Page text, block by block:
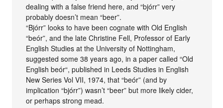
dealing with a false friend here, and “bjórr” very
probably doesn’t mean “beer”.
“Bjórr” looks to have been cognate with Old English
“beór”, and the late Christine Fell, Professor of Early
English Studies at the University of Nottingham,
suggested some 38 years ago, in a paper called “Old
English beór“, published in Leeds Studies in English
New Series Vol VII, 1974, that “beór” (and by
implication “bjórr”) wasn’t “beer” but more likely cider,
or perhaps strong mead.